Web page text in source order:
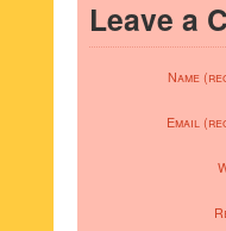
Leave a
Name
Email